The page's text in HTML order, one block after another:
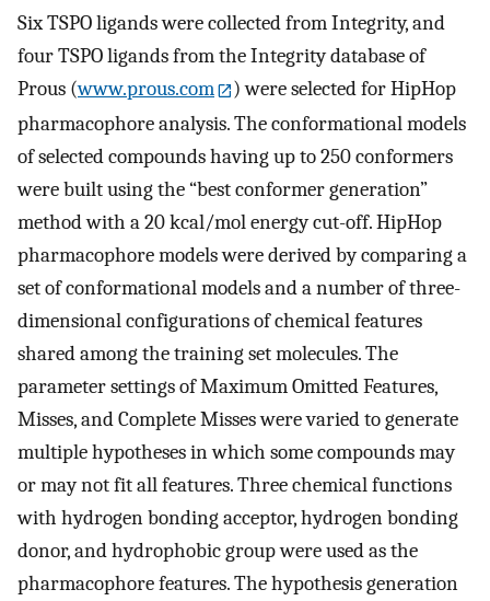
Six TSPO ligands were collected from Integrity, and
four TSPO ligands from the Integrity database of
Prous (www.prous.com
) were selected for HipHop
pharmacophore analysis. The conformational models
of selected compounds having up to 250 conformers
were built using the “best conformer generation”
method with a 20 kcal/mol energy cut-off. HipHop
pharmacophore models were derived by comparing a
set of conformational models and a number of three-
dimensional configurations of chemical features
shared among the training set molecules. The
parameter settings of Maximum Omitted Features,
Misses, and Complete Misses were varied to generate
multiple hypotheses in which some compounds may
or may not fit all features. Three chemical functions
with hydrogen bonding acceptor, hydrogen bonding
donor, and hydrophobic group were used as the
pharmacophore features. The hypothesis generation